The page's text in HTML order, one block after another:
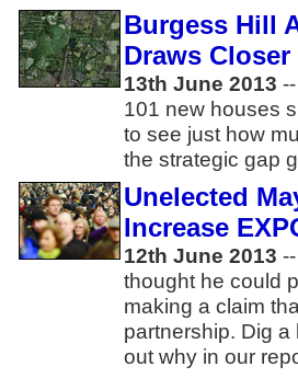
Burgess Hill
Draws Closer
13th June 2013
101 new houses
to see just how
the strategic gap
Unelected
Increase
12th June 2013
thought he could
making a claim
partnership. Dig
out why in our